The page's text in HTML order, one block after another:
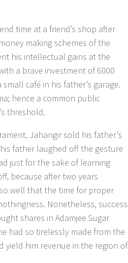
time at a friend’s shop after
making schemes of the
his intellectual gains at the
a brave investment of 6000
café in his father’s garage.
hence a common public
threshold.
Jahangir sold his father’s
father laughed off the gesture
just for the sake of learning
because after two years
well that the time for proper
Nonetheless, success
shares in Adamjee Sugar
had so tirelessly made from the
him revenue in the region of